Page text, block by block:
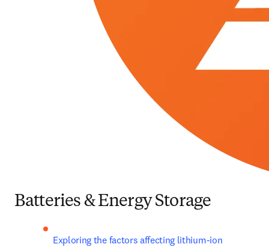
Batteries & Energy Storage
Exploring the factors affecting lithium-ion